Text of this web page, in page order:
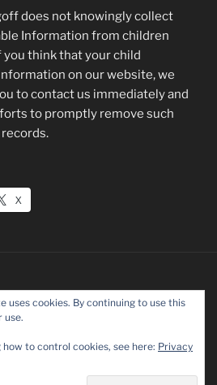
does not knowingly collect
Information from children
you think that your child
on our website, we
to contact us immediately and
to promptly remove such
X
uses cookies. By continuing to use this
use.
to control cookies, see here: Privacy